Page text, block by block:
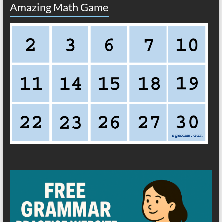
Amazing Math Game